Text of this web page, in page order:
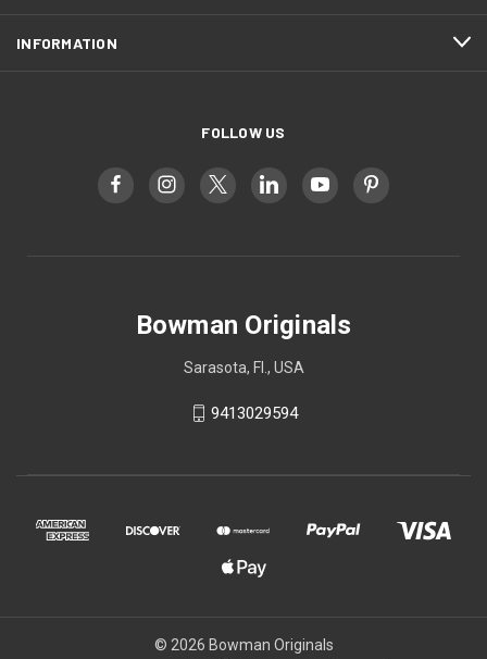
INFORMATION
FOLLOW US
Bowman Originals
Sarasota, Fl., USA
9413029594
© 2026 Bowman Originals